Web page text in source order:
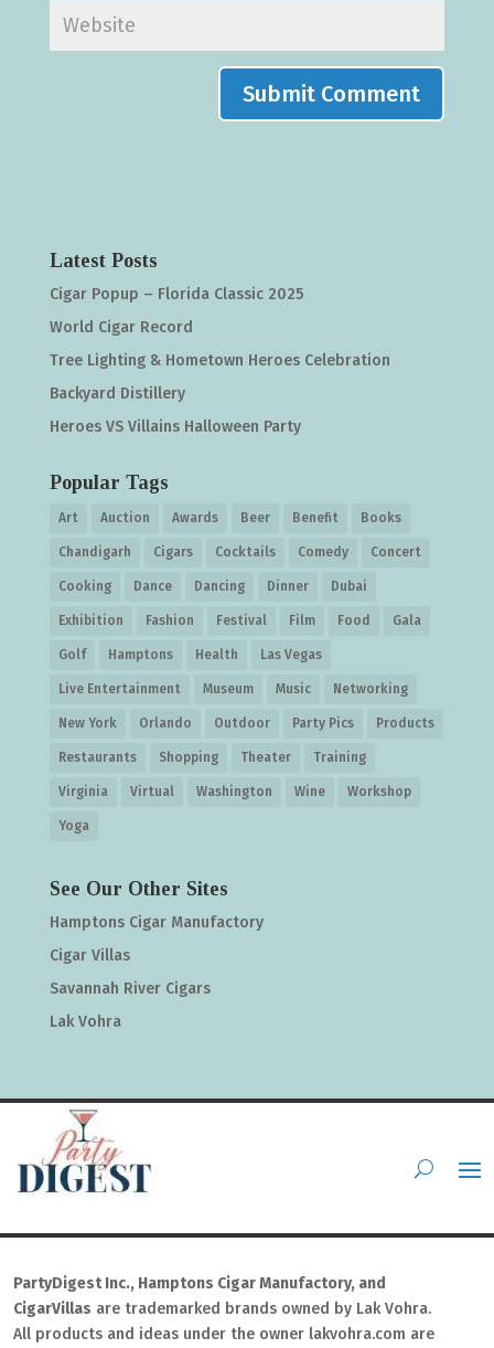
Latest Posts
Cigar Popup – Florida Classic 2025
World Cigar Record
Tree Lighting & Hometown Heroes Celebration
Backyard Distillery
Heroes VS Villains Halloween Party
Popular Tags
Art Auction Awards Beer Benefit Books
Chandigarh Cigars Cocktails Comedy Concert
Cooking Dance Dancing Dinner Dubai
Exhibition Fashion Festival Film Food Gala
Golf Hamptons Health Las Vegas
Live Entertainment Museum Music Networking
New York Orlando Outdoor Party Pics Products
Restaurants Shopping Theater Training
Virginia Virtual Washington Wine Workshop
Yoga
See Our Other Sites
Hamptons Cigar Manufactory
Cigar Villas
Savannah River Cigars
Lak Vohra
PartyDigest Inc., Hamptons Cigar Manufactory, and
CigarVillas are trademarked brands owned by Lak Vohra.
All products and ideas under the owner lakvohra.com are